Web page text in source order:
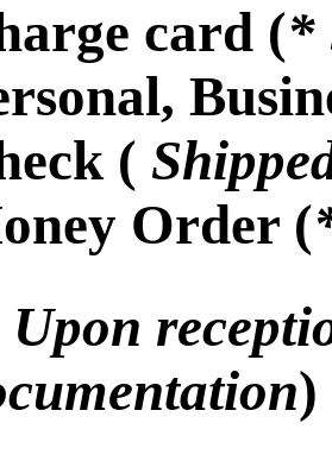
card (*
(
Order (
)